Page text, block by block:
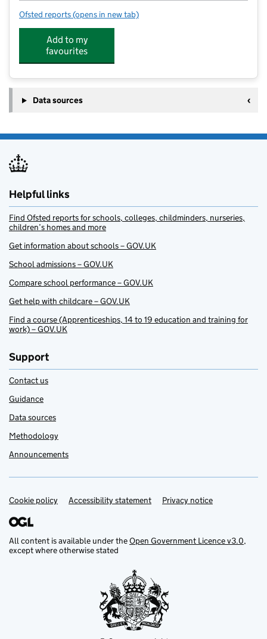
Ofsted reports for Bright Sparks Day Nursery
(opens in new tab)
Add to my
favourites
Data sources
Helpful links
Find Ofsted reports for schools, colleges, childminders, nurseries,
children’s homes and more
Get information about schools – GOV.UK
School admissions – GOV.UK
Compare school performance – GOV.UK
Get help with childcare – GOV.UK
Find a course (Apprenticeships, 14 to 19 education and training for
work) – GOV.UK
Support
Contact us
Guidance
Data sources
Methodology
Announcements
Support links
Cookie policy Accessibility statement Privacy notice
All content is available under theOpen Government Licence v3.0,
except where otherwise stated